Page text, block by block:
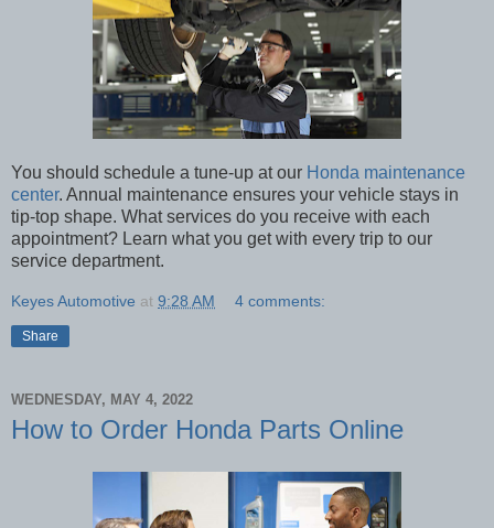
You should schedule a tune-up at our Honda maintenance
center. Annual maintenance ensures your vehicle stays in
tip-top shape. What services do you receive with each
appointment? Learn what you get with every trip to our
service department.
Keyes Automotive at 9:28 AM 4 comments:
Share
WEDNESDAY, MAY 4, 2022
How to Order Honda Parts Online